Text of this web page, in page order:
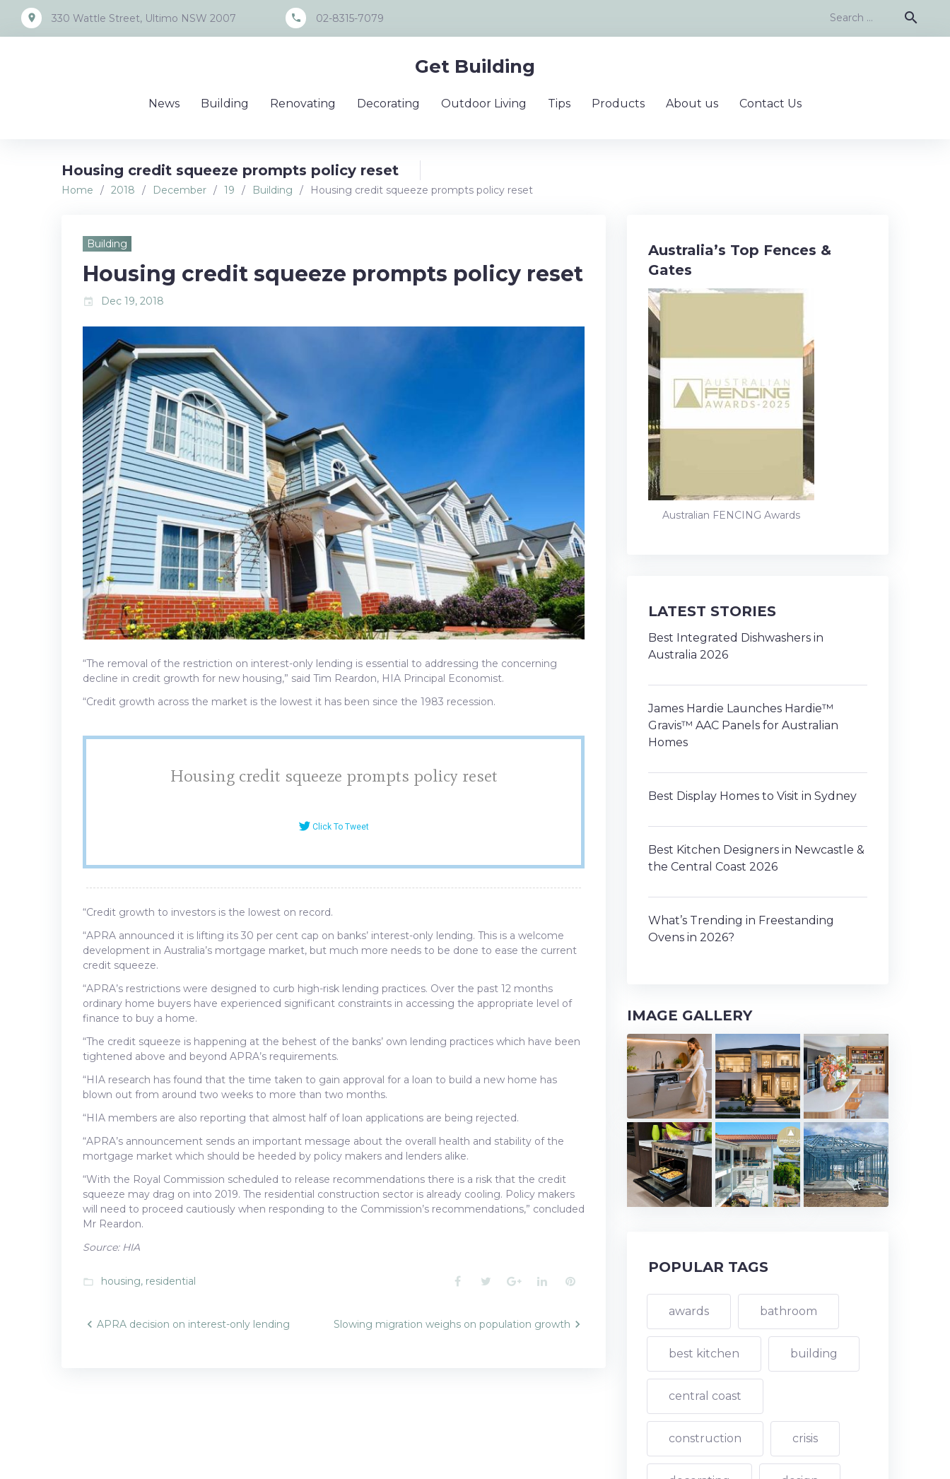
content
place 330 Wattle Street, Ultimo NSW 2007 call 02-8315-7079
Search
search
Get Building
News Building Renovating Decorating Outdoor Living Tips Products About us Contact Us
Housing credit squeeze prompts policy reset
Home / 2018 / December / 19 / Building / Housing credit squeeze prompts policy reset
Building
Housing credit squeeze prompts policy reset
event Dec 19, 2018
“The removal of the restriction on interest-only lending is essential to addressing the concerning
decline in credit growth for new housing,” said Tim Reardon, HIA Principal Economist.
“Credit growth across the market is the lowest it has been since the 1983 recession.
Housing credit squeeze prompts policy reset
Click To Tweet
“Credit growth to investors is the lowest on record.
“APRA announced it is lifting its 30 per cent cap on banks’ interest-only lending. This is a welcome
development in Australia’s mortgage market, but much more needs to be done to ease the current
credit squeeze.
“APRA’s restrictions were designed to curb high-risk lending practices. Over the past 12 months
ordinary home buyers have experienced significant constraints in accessing the appropriate level of
finance to buy a home.
“The credit squeeze is happening at the behest of the banks’ own lending practices which have been
tightened above and beyond APRA’s requirements.
“HIA research has found that the time taken to gain approval for a loan to build a new home has
blown out from around two weeks to more than two months.
“HIA members are also reporting that almost half of loan applications are being rejected.
“APRA’s announcement sends an important message about the overall health and stability of the
mortgage market which should be heeded by policy makers and lenders alike.
“With the Royal Commission scheduled to release recommendations there is a risk that the credit
squeeze may drag on into 2019. The residential construction sector is already cooling. Policy makers
will need to proceed cautiously when responding to the Commission’s recommendations,” concluded
Mr Reardon.
Source: HIA
folder_open housing, residential Facebook
TwitterGoogle+LinkedInPinterest
Post
APRA decision on interest-only lending Slowing migration weighs on population growth
Australia’s Top Fences &
Gates
Australian FENCING Awards
LATEST STORIES
Best Integrated Dishwashers in
Australia 2026
James Hardie Launches Hardie™
Gravis™ AAC Panels for Australian
Homes
Best Display Homes to Visit in Sydney
Best Kitchen Designers in Newcastle &
the Central Coast 2026
What’s Trending in Freestanding
Ovens in 2026?
IMAGE GALLERY
POPULAR TAGS
awards bathroom
best kitchen building
central coast
construction crisis